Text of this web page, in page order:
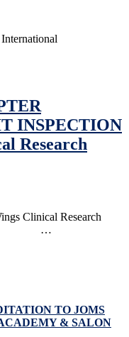
International
INSPECTION
Research
Clinical Research
…
TO JOMS
& SALON